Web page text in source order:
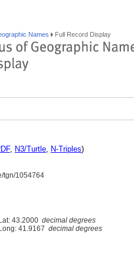
Names Full Record Display
, N3/Turtle, N-Triples)
tgn/1054764
43.2000 decimal degrees
41.9167 decimal degrees